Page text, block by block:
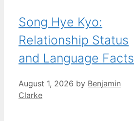
Song Hye Kyo:
Relationship Status
and Language Facts
August 1, 2026 by Benjamin
Clarke